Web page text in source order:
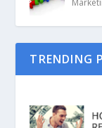
TRENDING